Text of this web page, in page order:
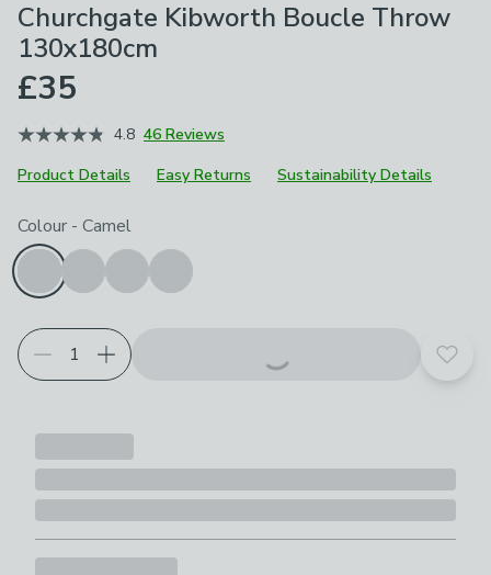
Churchgate Kibworth Boucle Throw
130x180cm
£35
4.8 46 Reviews
Product Details
Easy Returns Sustainability Details
Choose your product options
Colour - Camel
Add